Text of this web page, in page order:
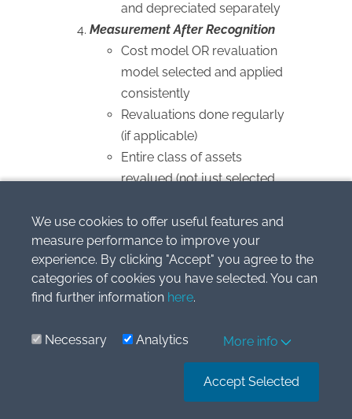
and depreciated separately
Measurement After Recognition
Cost model OR revaluation
model selected and applied
consistently
Revaluations done regularly
(if applicable)
Entire class of assets
revalued (not just selected
Depreciation
Method reflects usage
pattern (straight-line,
diminishing balance, units of
production)
reviewed at least annually
depreciated separately
We use cookies to offer useful features and
measure performance to improve your
experience. By clicking "Accept" you agree to the
categories of cookies you have selected. You can
find further information here.
Necessary Analytics More info
Accept Selected